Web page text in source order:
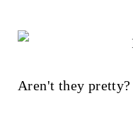
Aren't they pretty?